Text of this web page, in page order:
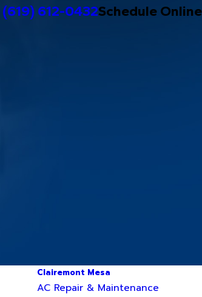
(619) 612-0432Schedule Online
Clairemont Mesa
AC Repair & Maintenance